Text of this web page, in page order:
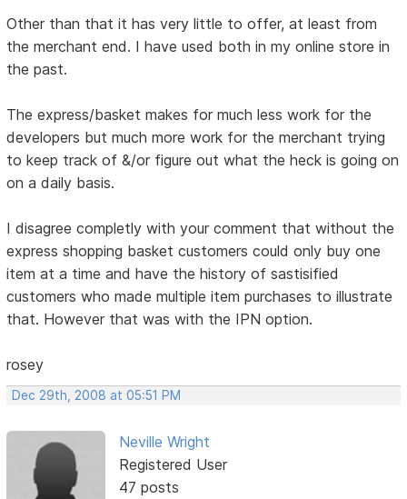
Other than that it has very little to offer, at least from
the merchant end. I have used both in my online store in
the past.
The express/basket makes for much less work for the
developers but much more work for the merchant trying
to keep track of &/or figure out what the heck is going on
on a daily basis.
I disagree completly with your comment that without the
express shopping basket customers could only buy one
item at a time and have the history of sastisified
customers who made multiple item purchases to illustrate
that. However that was with the IPN option.
rosey
Dec 29th, 2008 at 05:51 PM
Neville Wright
Registered User
47 posts